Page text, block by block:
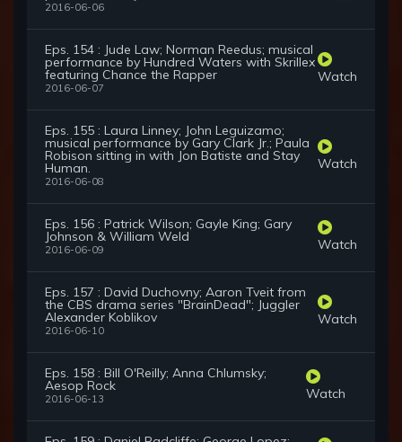
2016-06-06
Eps. 154 : Jude Law; Norman Reedus; musical
performance by Hundred Waters with Skrillex
featuring Chance the Rapper
2016-06-07
Watch
Eps. 155 : Laura Linney; John Leguizamo;
musical performance by Gary Clark Jr.; Paula
Robison sitting in with Jon Batiste and Stay
Human.
2016-06-08
Watch
Eps. 156 : Patrick Wilson; Gayle King; Gary
Johnson & William Weld
2016-06-09 Watch
Eps. 157 : David Duchovny; Aaron Tveit from
the CBS drama series "BrainDead"; Juggler
Alexander Koblikov
2016-06-10
Watch
Eps. 158 : Bill O'Reilly; Anna Chlumsky;
Aesop Rock
2016-06-13 Watch